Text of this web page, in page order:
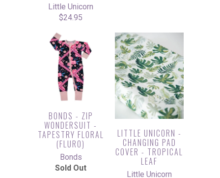
Little Unicorn
$24.95
BONDS - ZIP
WONDERSUIT -
TAPESTRY FLORAL
(FLURO)
Bonds
Sold Out
LITTLE UNICORN -
CHANGING PAD
COVER - TROPICAL
LEAF
Little Unicorn